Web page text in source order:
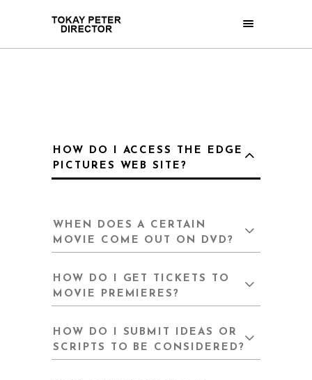
HOW DO I ACCESS THE EDGE
PICTURES WEB SITE?
WHEN DOES A CERTAIN
MOVIE COME OUT ON DVD?
HOW DO I GET TICKETS TO
MOVIE PREMIERES?
HOW DO I SUBMIT IDEAS OR
SCRIPTS TO BE CONSIDERED?